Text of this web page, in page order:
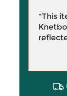
*This